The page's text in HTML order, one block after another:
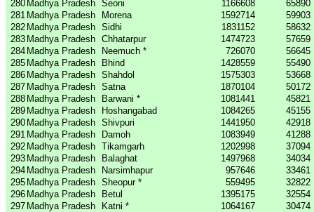
280 Madhya Pradesh Seoni 1166608
65890
281 Madhya Pradesh Morena 1592714
59903
282 Madhya Pradesh Sidhi 1831152
58632
283 Madhya Pradesh Chhatarpur 1474723
57659
284 Madhya Pradesh Neemuch * 726070
56645
285 Madhya Pradesh Bhind 1428559
55490
286 Madhya Pradesh Shahdol 1575303
53668
287 Madhya Pradesh Satna 1870104
50172
288 Madhya Pradesh Barwani * 1081441
45821
289 Madhya Pradesh Hoshangabad 1084265
45155
290 Madhya Pradesh Shivpuri 1441950
42918
291 Madhya Pradesh Damoh 1083949
41288
292 Madhya Pradesh Tikamgarh 1202998
37094
293 Madhya Pradesh Balaghat 1497968
34034
294 Madhya Pradesh Narsimhapur 957646
33461
295 Madhya Pradesh Sheopur * 559495
32822
296 Madhya Pradesh Betul 1395175
32554
297 Madhya Pradesh Katni * 1064167
30474